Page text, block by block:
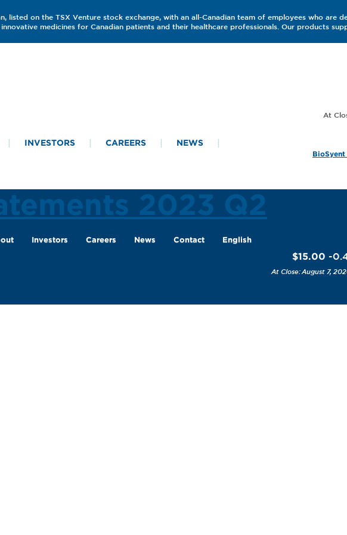
listed on the TSX Venture stock exchange, with an all-Canadian team of employees who are
medicines for Canadian patients and their healthcare professionals. Our products
INVESTORS CAREERS NEWS
BioSyent
2023 Q2
Investors Careers News Contact English
$15.00 -
August 7,